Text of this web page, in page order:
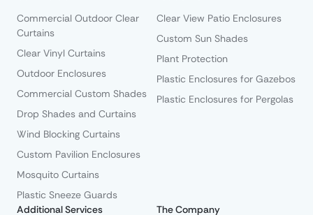
Commercial Outdoor Clear
Curtains
Clear Vinyl Curtains
Outdoor Enclosures
Commercial Custom Shades
Drop Shades and Curtains
Wind Blocking Curtains
Custom Pavilion Enclosures
Mosquito Curtains
Plastic Sneeze Guards
Clear View Patio Enclosures
Custom Sun Shades
Plant Protection
Plastic Enclosures for Gazebos
Plastic Enclosures for Pergolas
Additional Services
The Company